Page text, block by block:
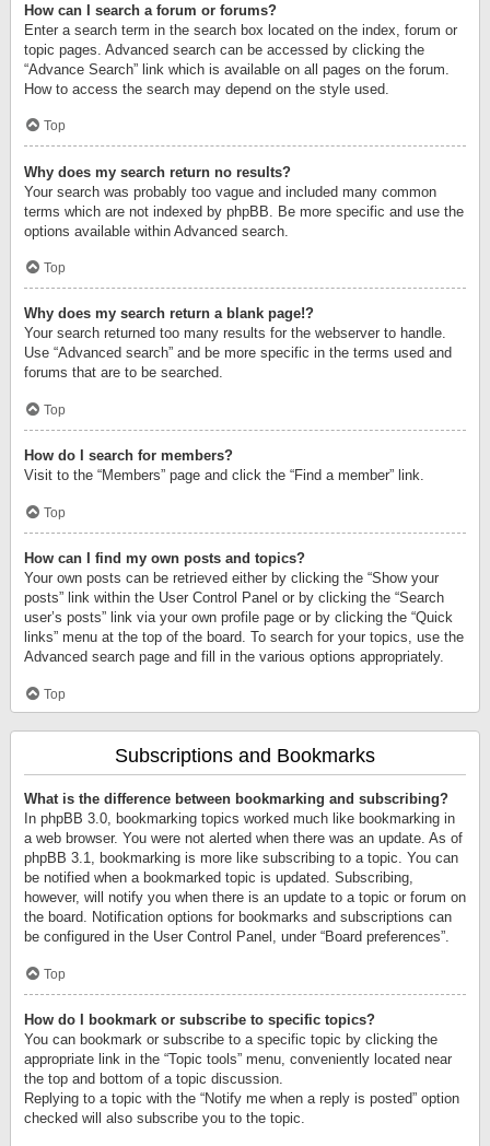
How can I search a forum or forums?
Enter a search term in the search box located on the index, forum or
topic pages. Advanced search can be accessed by clicking the
“Advance Search” link which is available on all pages on the forum.
How to access the search may depend on the style used.
Top
Why does my search return no results?
Your search was probably too vague and included many common
terms which are not indexed by phpBB. Be more specific and use the
options available within Advanced search.
Top
Why does my search return a blank page!?
Your search returned too many results for the webserver to handle.
Use “Advanced search” and be more specific in the terms used and
forums that are to be searched.
Top
How do I search for members?
Visit to the “Members” page and click the “Find a member” link.
Top
How can I find my own posts and topics?
Your own posts can be retrieved either by clicking the “Show your
posts” link within the User Control Panel or by clicking the “Search
user’s posts” link via your own profile page or by clicking the “Quick
links” menu at the top of the board. To search for your topics, use the
Advanced search page and fill in the various options appropriately.
Top
Subscriptions and Bookmarks
What is the difference between bookmarking and subscribing?
In phpBB 3.0, bookmarking topics worked much like bookmarking in
a web browser. You were not alerted when there was an update. As of
phpBB 3.1, bookmarking is more like subscribing to a topic. You can
be notified when a bookmarked topic is updated. Subscribing,
however, will notify you when there is an update to a topic or forum on
the board. Notification options for bookmarks and subscriptions can
be configured in the User Control Panel, under “Board preferences”.
Top
How do I bookmark or subscribe to specific topics?
You can bookmark or subscribe to a specific topic by clicking the
appropriate link in the “Topic tools” menu, conveniently located near
the top and bottom of a topic discussion.
Replying to a topic with the “Notify me when a reply is posted” option
checked will also subscribe you to the topic.